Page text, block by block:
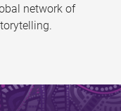
network of